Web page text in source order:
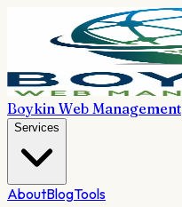
Boykin Web Management
Services
AboutBlogTools